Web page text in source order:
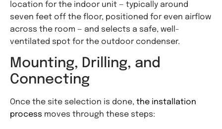
location for the indoor unit — typically around
seven feet off the floor, positioned for even airflow
across the room — and selects a safe, well-
ventilated spot for the outdoor condenser.
Mounting, Drilling, and
Connecting
Once the site selection is done, the installation
process moves through these steps: